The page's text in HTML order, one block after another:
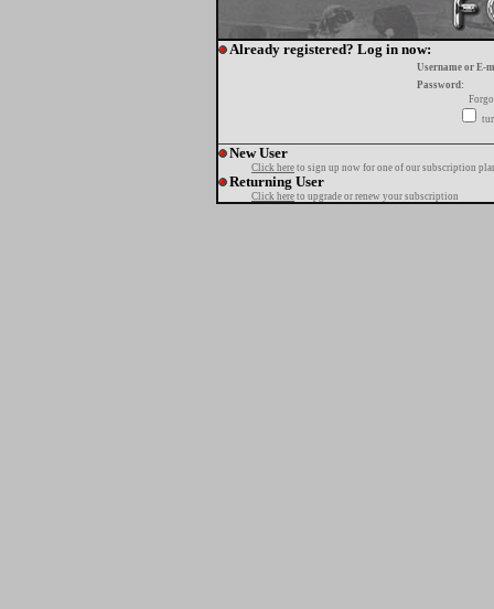
Already registered? Log in now:
Username or E-
Password:
New User
Click here to sign up now for one of our subscription
Returning User
Click here to upgrade or renew your subscription